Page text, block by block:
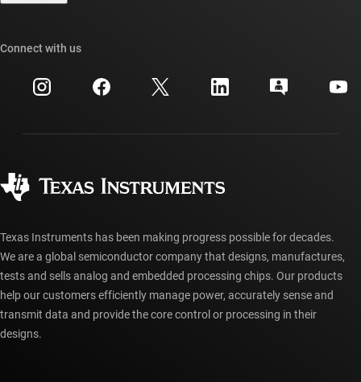
Events
Investor relations
TI E2E™ design support forums
Cross-reference search
Customer support center
myTI account FAQs
Ordering FAQs
Connect with us
Texas Instruments has been making progress possible for decades.
We are a global semiconductor company that designs, manufactures,
tests and sells analog and embedded processing chips. Our products
help our customers efficiently manage power, accurately sense and
transmit data and provide the core control or processing in their
designs.